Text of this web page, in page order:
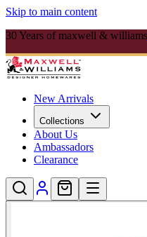
Skip to main content
30 Years of maxwell & williams
New Arrivals
Collections
About Us
Ambassadors
Clearance